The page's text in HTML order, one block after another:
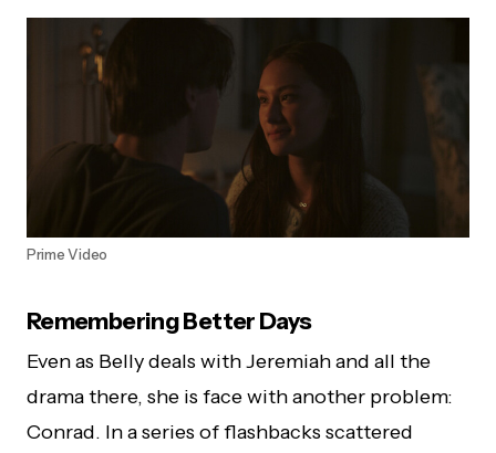
Prime Video
Remembering Better Days
Even as Belly deals with Jeremiah and all the
drama there, she is face with another problem:
Conrad. In a series of flashbacks scattered